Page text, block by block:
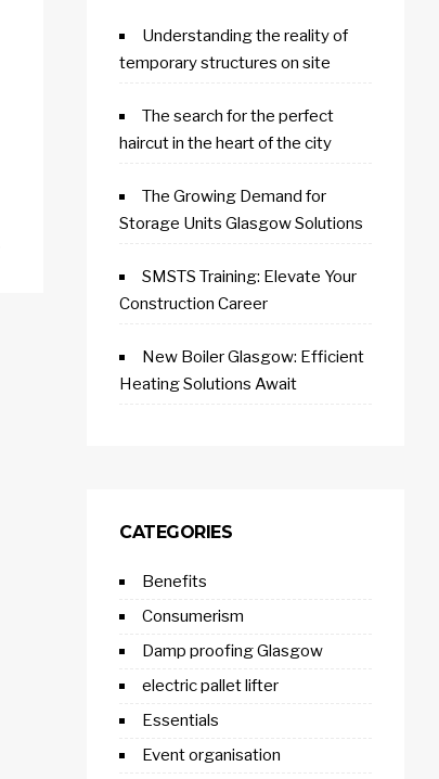
Understanding the reality of
temporary structures on site
The search for the perfect
haircut in the heart of the city
The Growing Demand for
Storage Units Glasgow Solutions
SMSTS Training: Elevate Your
Construction Career
New Boiler Glasgow: Efficient
Heating Solutions Await
CATEGORIES
Benefits
Consumerism
Damp proofing Glasgow
electric pallet lifter
Essentials
Event organisation